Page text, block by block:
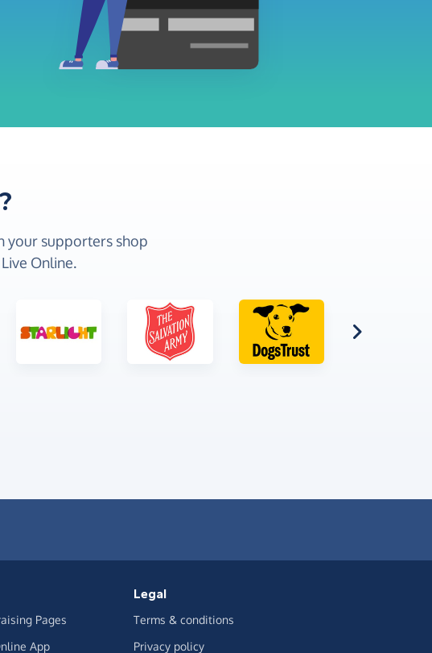
your supporters shop
Online.
Pages
App
Legal
Terms & conditions
Privacy policy